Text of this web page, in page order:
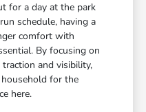
for a day at the park
schedule, having a
comfort with
By focusing on
and visibility,
for the
here.